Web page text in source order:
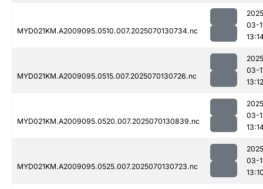
MYD021KM.A2009095.0510.007.2025070130734.nc
03-
MYD021KM.A2009095.0515.007.2025070130726.nc
03-
13:12
MYD021KM.A2009095.0520.007.2025070130839.nc
03-
MYD021KM.A2009095.0525.007.2025070130723.nc
03-